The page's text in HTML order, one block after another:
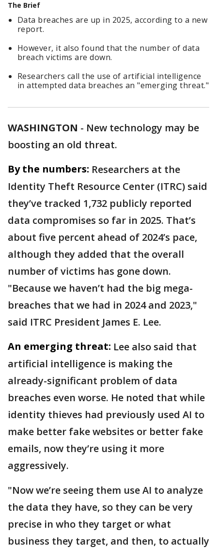
The Brief
Data breaches are up in 2025, according to a new
report.
However, it also found that the number of data
breach victims are down.
Researchers call the use of artificial intelligence
in attempted data breaches an "emerging threat."
WASHINGTON - New technology may be
boosting an old threat.
By the numbers: Researchers at the
Identity Theft Resource Center (ITRC) said
they’ve tracked 1,732 publicly reported
data compromises so far in 2025. That’s
about five percent ahead of 2024’s pace,
although they added that the overall
number of victims has gone down.
"Because we haven’t had the big mega-
breaches that we had in 2024 and 2023,"
said ITRC President James E. Lee.
An emerging threat: Lee also said that
artificial intelligence is making the
already-significant problem of data
breaches even worse. He noted that while
identity thieves had previously used AI to
make better fake websites or better fake
emails, now they’re using it more
aggressively.
"Now we’re seeing them use AI to analyze
the data they have, so they can be very
precise in who they target or what
business they target, and then, to actually